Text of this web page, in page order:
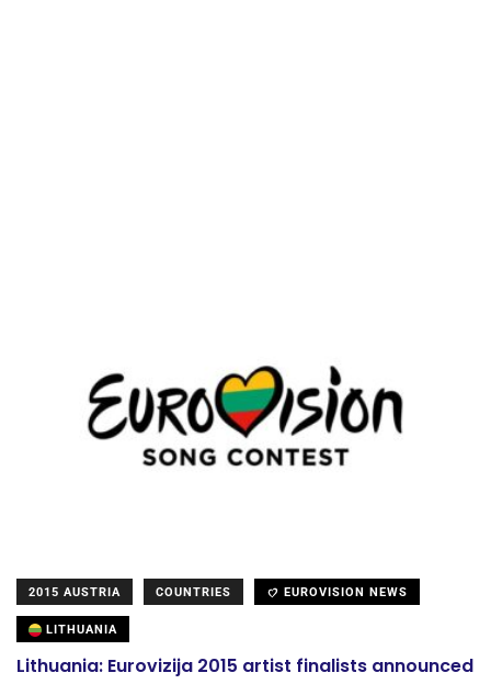
2015 AUSTRIA COUNTRIES EUROVISION NEWS
LITHUANIA
Lithuania: Eurovizija 2015 artist finalists announced